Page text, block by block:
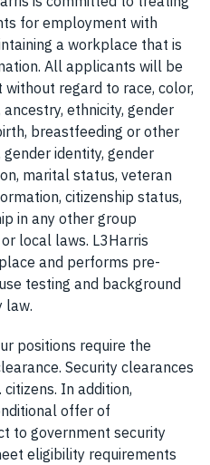
for employment with
a workplace that is
All applicants will be
regard to race, color,
ethnicity, gender
breastfeeding or other
identity, gender
marital status, veteran
citizenship status,
in any other group
local laws. L3Harris
and performs pre-
testing and background
law.
positions require the
Security clearances
In addition,
offer of
to government security
eligibility requirements